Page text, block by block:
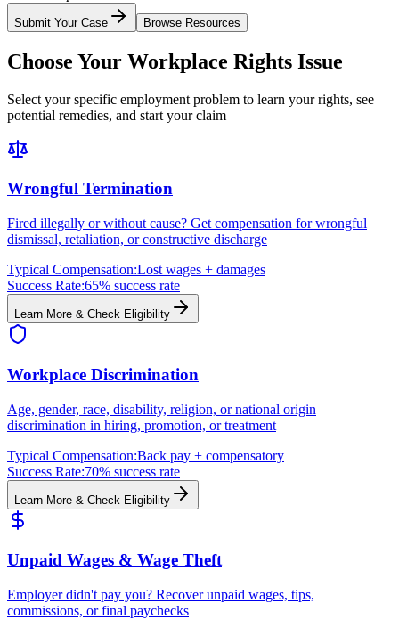
Submit Your Case Browse Resources
Choose Your Workplace Rights Issue
Select your specific employment problem to learn your rights, see
potential remedies, and start your claim
Wrongful Termination
Fired illegally or without cause? Get compensation for wrongful
dismissal, retaliation, or constructive discharge
Typical Compensation:Lost wages + damages
Success Rate:65% success rate
Learn More & Check Eligibility
Workplace Discrimination
Age, gender, race, disability, religion, or national origin
discrimination in hiring, promotion, or treatment
Typical Compensation:Back pay + compensatory
Success Rate:70% success rate
Learn More & Check Eligibility
Unpaid Wages & Wage Theft
Employer didn't pay you? Recover unpaid wages, tips,
commissions, or final paychecks